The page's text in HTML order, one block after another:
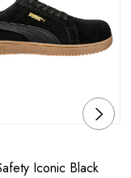
Iconic Black